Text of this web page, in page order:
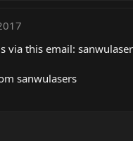
via this email:
sanwulasers